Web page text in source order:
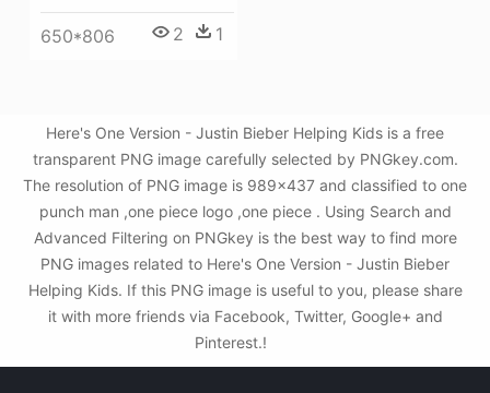
650*806 2 1
Here's One Version - Justin Bieber Helping Kids is a free
transparent PNG image carefully selected by PNGkey.com.
The resolution of PNG image is 989x437 and classified to one
punch man ,one piece logo ,one piece . Using Search and
Advanced Filtering on PNGkey is the best way to find more
PNG images related to Here's One Version - Justin Bieber
Helping Kids. If this PNG image is useful to you, please share
it with more friends via Facebook, Twitter, Google+ and
Pinterest.!